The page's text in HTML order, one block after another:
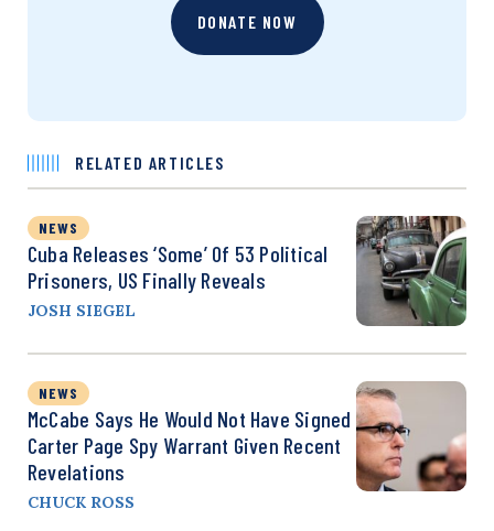
DONATE NOW
RELATED ARTICLES
NEWS
Cuba Releases ‘Some’ Of 53 Political
Prisoners, US Finally Reveals
JOSH SIEGEL
NEWS
McCabe Says He Would Not Have Signed
Carter Page Spy Warrant Given Recent
Revelations
CHUCK ROSS